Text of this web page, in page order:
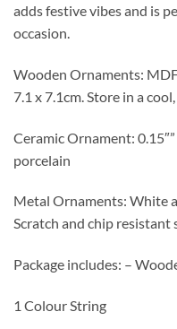
adds festive vibes and is
occasion.
Wooden Ornaments:
7.1 x 7.1cm. Store in a
Ceramic Ornament:
porcelain
Metal Ornaments: White
Scratch and chip resistant
Package includes: –
1 Colour String